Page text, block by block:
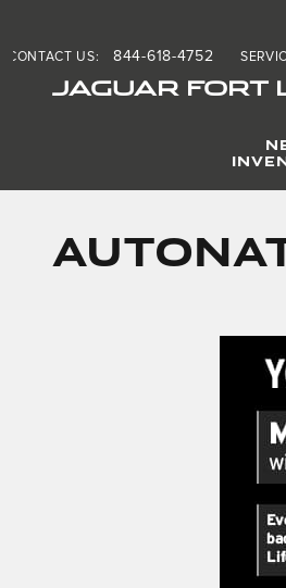
JAGUAR FORT
CONTACT US: 844-618-4752